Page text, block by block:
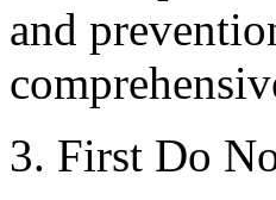
and
3. First Do